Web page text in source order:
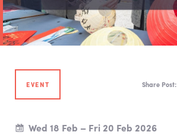
EVENT Share Post:
Wed 18 Feb – Fri 20 Feb 2026